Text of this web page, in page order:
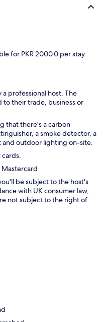
for PKR 2000.0 per stay
professional host. The
to their trade, business or
that there's a carbon
a smoke detector, a
and outdoor lighting on-site.
be subject to the host's
with UK consumer law,
not subject to the right of